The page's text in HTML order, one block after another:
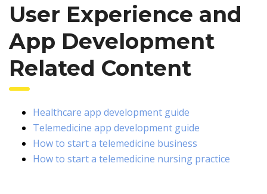
User Experience and
App Development
Related Content
Healthcare app development guide
Telemedicine app development guide
How to start a telemedicine business
How to start a telemedicine nursing practice